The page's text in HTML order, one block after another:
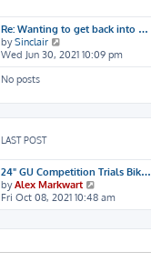
t
e
s
t
p
h
e
a
t
p
t
Re: Wanting to get back into …
bySinclair
i
e
h
e
e
s
t
p
s
Wed Jun 30, 2021 10:09 pm
No posts
LAST POST
24" GU Competition Trials Bik…
byAlex Markwart
i
e
Fri Oct 08, 2021 10:48 am